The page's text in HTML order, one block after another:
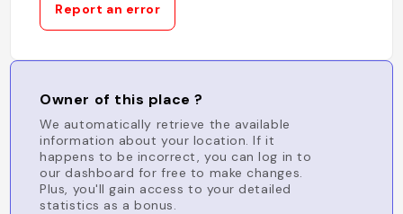
Report an error
Owner of this place ?
We automatically retrieve the available
information about your location. If it
happens to be incorrect, you can log in to
our dashboard for free to make changes.
Plus, you'll gain access to your detailed
statistics as a bonus.